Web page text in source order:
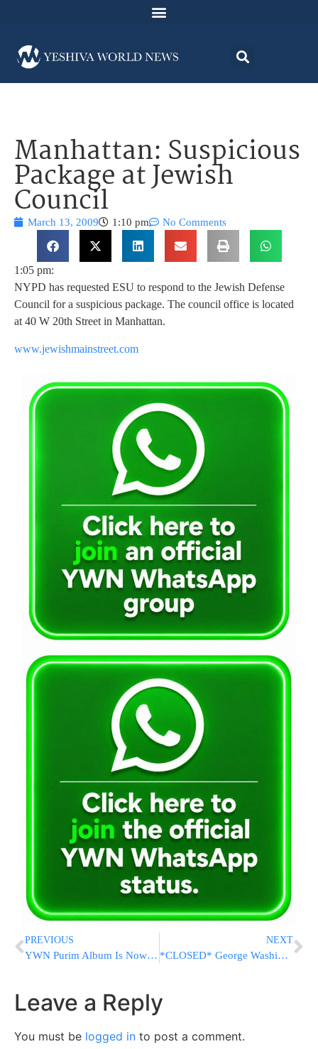
Manhattan: Suspicious
Package at Jewish
Council
March 13, 2009 1:10 pm No Comments
1:05 pm:
NYPD has requested ESU to respond to the Jewish Defense
Council for a suspicious package. The council office is located
at 40 W 20th Street in Manhattan.
www.jewishmainstreet.com
PREVIOUS
YWN Purim Album Is Now Live!
NEXT
*CLOSED* George Washington Bridge
Leave a Reply
You must be logged in to post a comment.